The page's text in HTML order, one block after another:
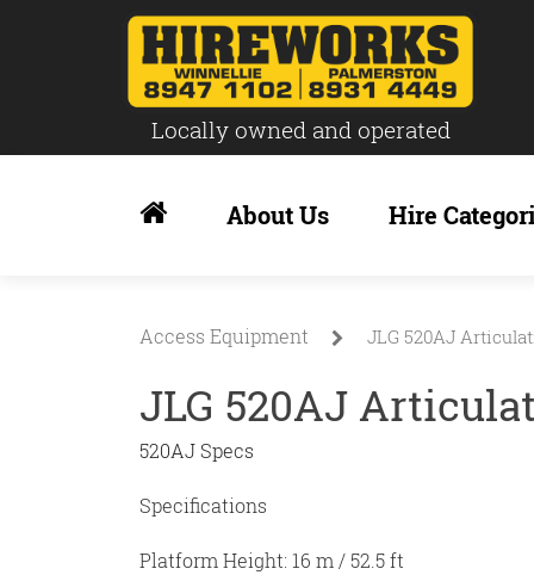
Locally owned and operated
content
About Us Hire
Access Equipment JLG 520AJ
JLG 520AJ
520AJ Specs
Specifications
Platform Height: 16 m / 52.5 ft